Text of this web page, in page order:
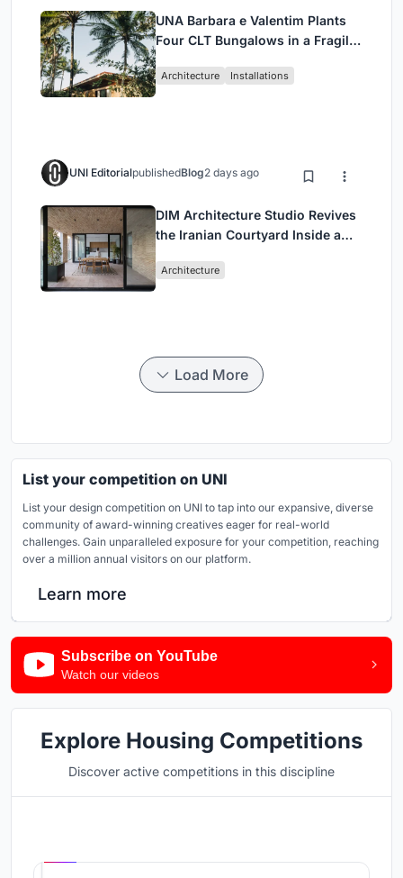
UNA Barbara e Valentim Plants
Four CLT Bungalows in a Fragile
Architecture Installations
UNI EditorialpublishedBlog2 days ago
DIM Architecture Studio Revives
the Iranian Courtyard Inside a
Architecture
Load More
List your competition on UNI
List your design competition on UNI to tap into our expansive, diverse
community of award-winning creatives eager for real-world
challenges. Gain unparalleled exposure for your competition, reaching
over a million annual visitors on our platform.
Learn more
Subscribe on YouTube
Watch our videos
Explore Housing Competitions
Discover active competitions in this discipline